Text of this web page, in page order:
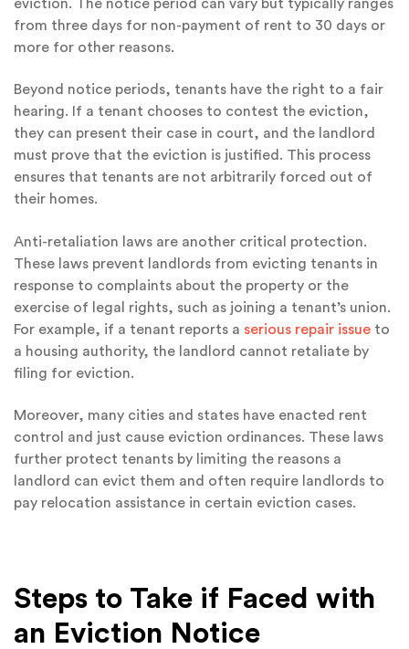
eviction. The notice period can vary but typically ranges
from three days for non-payment of rent to 30 days or
more for other reasons.
Beyond notice periods, tenants have the right to a fair
hearing. If a tenant chooses to contest the eviction,
they can present their case in court, and the landlord
must prove that the eviction is justified. This process
ensures that tenants are not arbitrarily forced out of
their homes.
Anti-retaliation laws are another critical protection.
These laws prevent landlords from evicting tenants in
response to complaints about the property or the
exercise of legal rights, such as joining a tenant’s union.
For example, if a tenant reports a serious repair issue to
a housing authority, the landlord cannot retaliate by
filing for eviction.
Moreover, many cities and states have enacted rent
control and just cause eviction ordinances. These laws
further protect tenants by limiting the reasons a
landlord can evict them and often require landlords to
pay relocation assistance in certain eviction cases.
Steps to Take if Faced with
an Eviction Notice